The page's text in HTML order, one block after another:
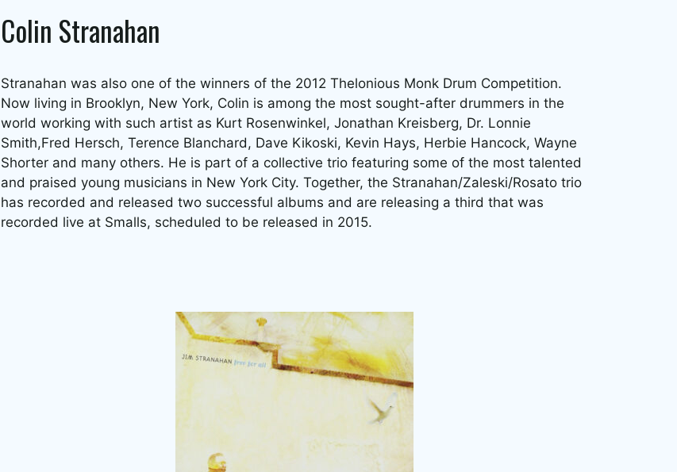
Colin Stranahan
Stranahan was also one of the winners of the 2012 Thelonious Monk Drum Competition.
Now living in Brooklyn, New York, Colin is among the most sought-after drummers in the
world working with such artist as Kurt Rosenwinkel, Jonathan Kreisberg, Dr. Lonnie
Smith,Fred Hersch, Terence Blanchard, Dave Kikoski, Kevin Hays, Herbie Hancock, Wayne
Shorter and many others. He is part of a collective trio featuring some of the most talented
and praised young musicians in New York City. Together, the Stranahan/Zaleski/Rosato trio
has recorded and released two successful albums and are releasing a third that was
recorded live at Smalls, scheduled to be released in 2015.